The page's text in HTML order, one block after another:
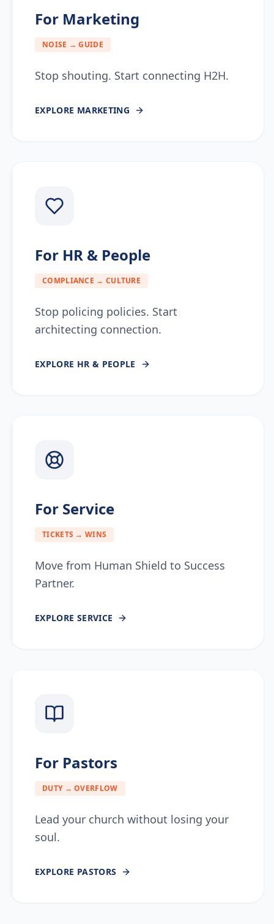
For Marketing
NOISE → GUIDE
Stop shouting. Start connecting H2H.
EXPLORE MARKETING
For HR & People
COMPLIANCE → CULTURE
Stop policing policies. Start
architecting connection.
EXPLORE HR & PEOPLE
For Service
TICKETS → WINS
Move from Human Shield to Success
Partner.
EXPLORE SERVICE
For Pastors
DUTY → OVERFLOW
Lead your church without losing your
soul.
EXPLORE PASTORS